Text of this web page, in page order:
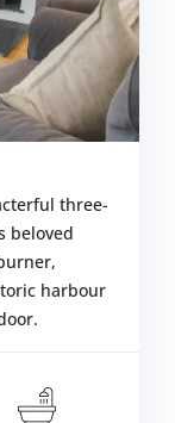
three-
beloved
harbour